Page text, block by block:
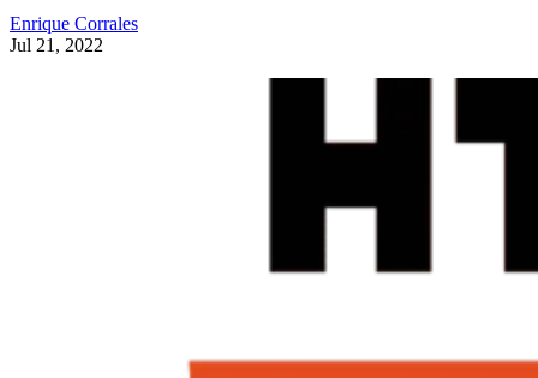
Enrique Corrales
Jul 21, 2022